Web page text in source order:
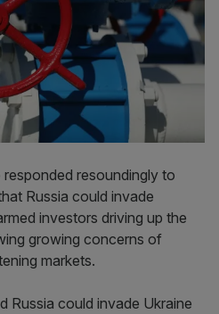
resoundingly to
Russia could invade
investors driving up the
growing concerns of
markets.
Russia could invade Ukraine